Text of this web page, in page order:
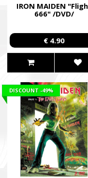
IRON MAIDEN
666" /DVD/
€ 4.90
DISCOUNT -49%